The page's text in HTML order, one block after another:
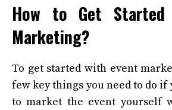
How to Get
Marketing?
To get started with event
few key things you need to do
to market the event yourself